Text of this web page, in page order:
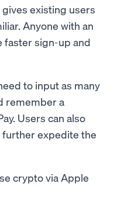
existing users
Anyone with an
faster sign-up and
to input as many
remember a
Users can also
further expedite the
crypto via Apple